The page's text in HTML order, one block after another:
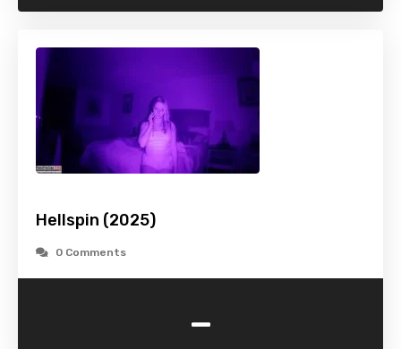
Hellspin (2025)
0 Comments
-